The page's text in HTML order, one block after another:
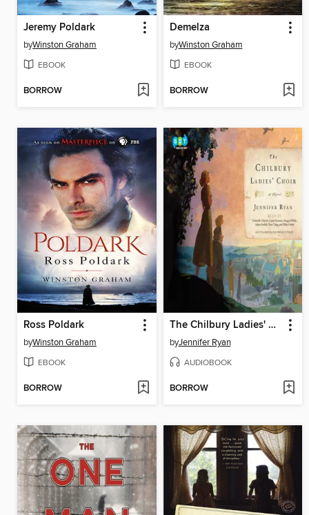
Jeremy Poldark
byWinston Graham
EBOOK
BORROW
Demelza
byWinston Graham
EBOOK
BORROW
Ross Poldark
byWinston Graham
EBOOK
BORROW
The Chilbury Ladies' Choir
byJennifer Ryan
AUDIOBOOK
BORROW